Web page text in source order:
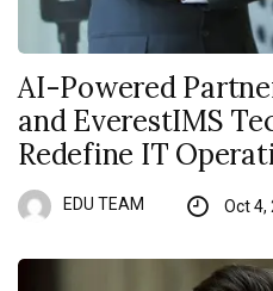
AI-Powered
and EverestIMS
Redefine IT
EDU TEAM Oct 4,